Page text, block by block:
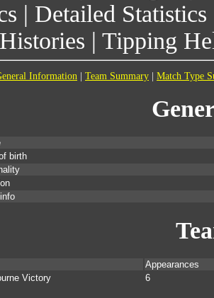
| Detailed Statistics
Histories | Tipping
Information Team Summary Match Type
birth
Appearances
Victory
6